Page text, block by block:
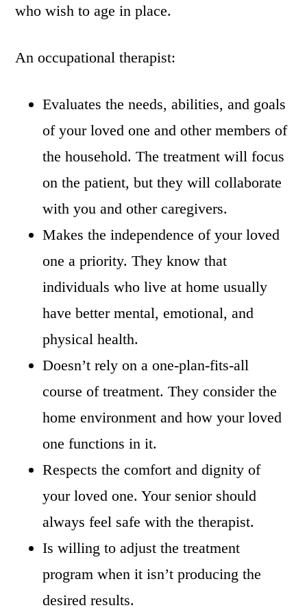
who wish to age in place.
An occupational therapist:
Evaluates the needs, abilities, and goals
of your loved one and other members of
the household. The treatment will focus
on the patient, but they will collaborate
with you and other caregivers.
Makes the independence of your loved
one a priority. They know that
individuals who live at home usually
have better mental, emotional, and
physical health.
Doesn’t rely on a one-plan-fits-all
course of treatment. They consider the
home environment and how your loved
one functions in it.
Respects the comfort and dignity of
your loved one. Your senior should
always feel safe with the therapist.
Is willing to adjust the treatment
program when it isn’t producing the
desired results.